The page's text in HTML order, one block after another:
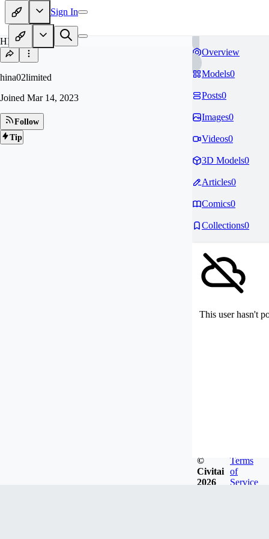
Sign In
HI
hina02limited
Joined Mar 14, 2023
Follow
Tip
Overview
Models0
Posts0
Images0
Videos0
3D Models0
Articles0
Comics0
Collections0
This user hasn't
©
Civitai
2026
Terms
of
Service